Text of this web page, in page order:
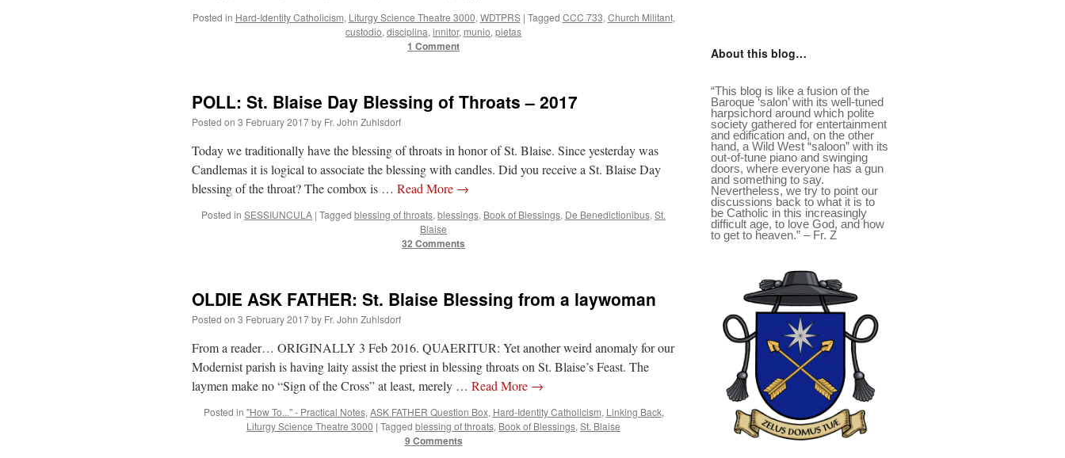
Posted in Hard-Identity Catholicism, Liturgy Science Theatre 3000, WDTPRS | Tagged CCC 733, Church Militant,
custodio, disciplina, innitor, munio, pietas
1 Comment
POLL: St. Blaise Day Blessing of Throats – 2017
Posted on 3 February 2017by Fr. John Zuhlsdorf
Today we traditionally have the blessing of throats in honor of St. Blaise. Since yesterday was
Candlemas it is logical to associate the blessing with candles. Did you receive a St. Blaise Day
blessing of the throat? The combox is … Read More →
Posted in SESSIUNCULA | Tagged blessing of throats, blessings, Book of Blessings, De Benedictionibus, St.
Blaise
32 Comments
OLDIE ASK FATHER: St. Blaise Blessing from a laywoman
Posted on 3 February 2017by Fr. John Zuhlsdorf
From a reader… ORIGINALLY 3 Feb 2016. QUAERITUR: Yet another weird anomaly for our
Modernist parish is having laity assist the priest in blessing throats on St. Blaise’s Feast. The
laymen make no “Sign of the Cross” at least, merely … Read More →
Posted in "How To..." - Practical Notes, ASK FATHER Question Box, Hard-Identity Catholicism, Linking Back,
Liturgy Science Theatre 3000 | Tagged blessing of throats, Book of Blessings, St. Blaise
9 Comments
About this blog…
“This blog is like a fusion of the
Baroque ‘salon’ with its well-tuned
harpsichord around which polite
society gathered for entertainment
and edification and, on the other
hand, a Wild West “saloon” with its
out-of-tune piano and swinging
doors, where everyone has a gun
and something to say.
Nevertheless, we try to point our
discussions back to what it is to
be Catholic in this increasingly
difficult age, to love God, and how
to get to heaven.” – Fr. Z